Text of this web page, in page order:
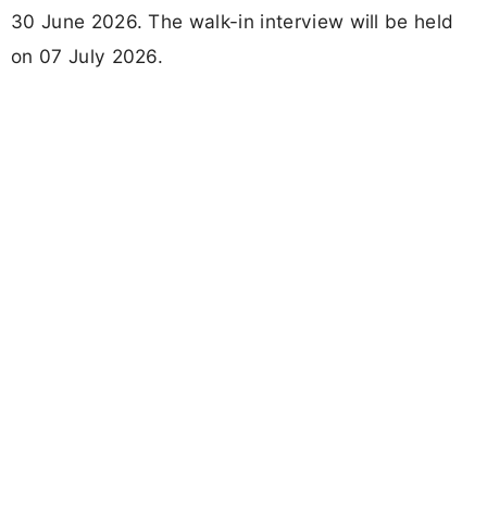
30 June 2026. The walk-in interview will be held
on 07 July 2026.